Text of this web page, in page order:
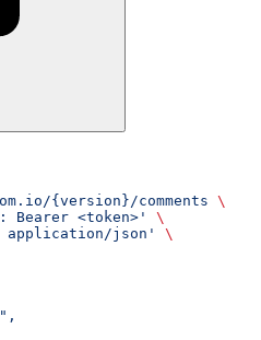
{version}/comments \
<token>'
\
application/json'
\